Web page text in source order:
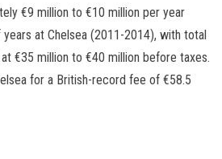
€9 million to €10 million per year
at Chelsea (2011-2014), with total
€35 million to €40 million before taxes.
for a British-record fee of €58.5